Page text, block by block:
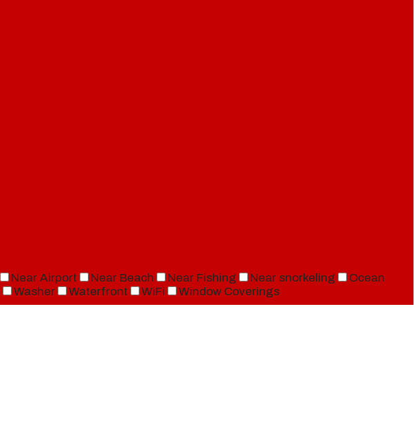
Near Airport Near Beach Near Fishing Near snorkeling
Ocean
Washer Waterfront WiFi Window Coverings